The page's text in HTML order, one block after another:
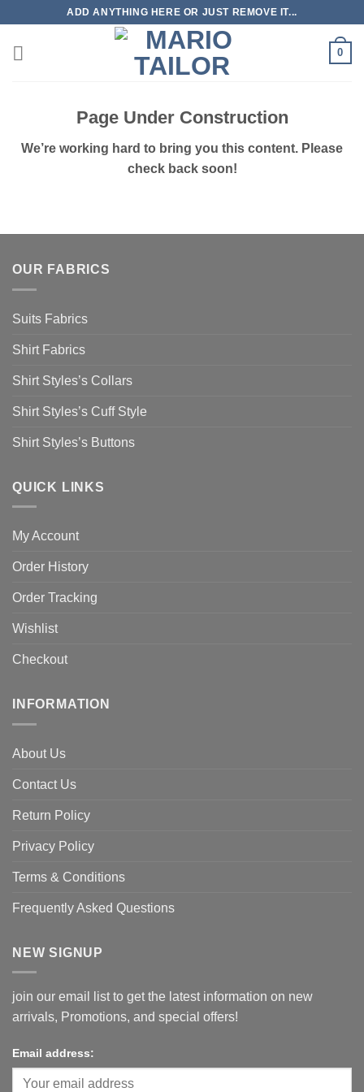
content
ADD ANYTHING HERE OR JUST REMOVE IT...
0
Page Under Construction
We’re working hard to bring you this content. Please
check back soon!
OUR FABRICS
Suits Fabrics
Shirt Fabrics
Shirt Styles’s Collars
Shirt Styles’s Cuff Style
Shirt Styles’s Buttons
QUICK LINKS
My Account
Order History
Order Tracking
Wishlist
Checkout
INFORMATION
About Us
Contact Us
Return Policy
Privacy Policy
Terms & Conditions
Frequently Asked Questions
NEW SIGNUP
join our email list to get the latest information on new
arrivals, Promotions, and special offers!
Email address: